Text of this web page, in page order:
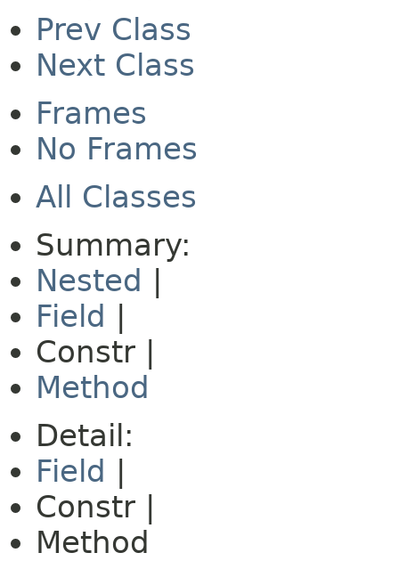
Prev Class
Next Class
Frames
No Frames
All Classes
Summary:
Nested |
Field |
Constr |
Method
Detail:
Field |
Constr |
Method